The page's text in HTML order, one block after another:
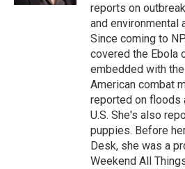
reports on
and environmental
Since coming to
covered the Ebola
embedded with
American combat
reported on floods
U.S. She's also
puppies. Before
Desk, she was a
Weekend All